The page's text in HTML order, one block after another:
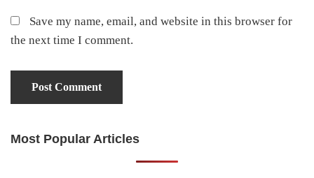
Save my name, email, and website in this browser for
the next time I comment.
Primary
Most Popular Articles